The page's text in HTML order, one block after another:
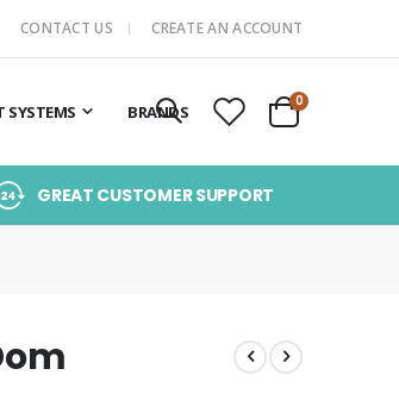
CONTACT US CREATE AN ACCOUNT
SYSTEMS BRANDS Cart
0items
GREAT CUSTOMER SUPPORT